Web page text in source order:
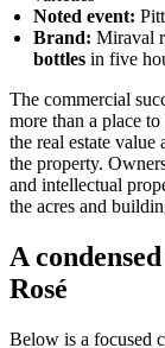
Noted event:
Brand: Miraval
bottles in five
The commercial
more than a place
the real estate value
the property.
and intellectual
the acres and
A
Rosé
Below is a focused